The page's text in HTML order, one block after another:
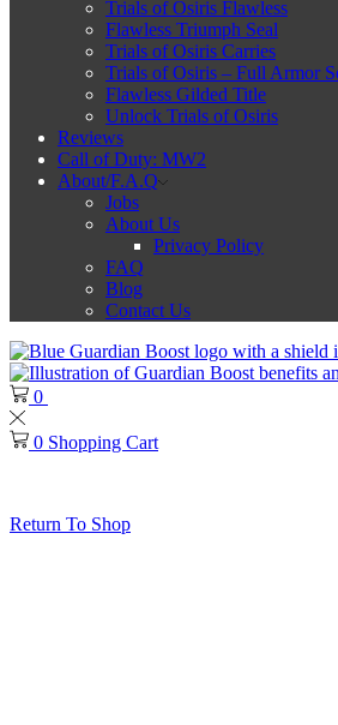
Trials of Osiris Flawless
Flawless Triumph Seal
Trials of Osiris Carries
Trials of Osiris – Full Armor
Flawless Gilded Title
Unlock Trials of Osiris
Reviews
Call of Duty: MW2
About/F.A.Q
Jobs
About Us
Privacy Policy
FAQ
Blog
Contact Us
0
0 Shopping Cart
Return To Shop